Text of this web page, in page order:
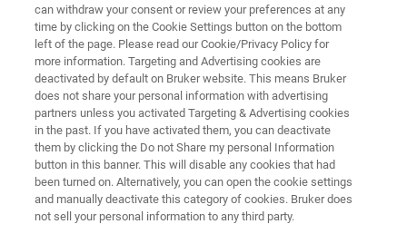
Petrochemicals Polymers Contact Us
PAT Solutions for the Chemical,
can withdraw your consent or review your preferences at any
time by clicking on the Cookie Settings button on the bottom
left of the page. Please read our Cookie/Privacy Policy for
more information. Targeting and Advertising cookies are
deactivated by default on Bruker website. This means Bruker
does not share your personal information with advertising
partners unless you activated Targeting & Advertising cookies
in the past. If you have activated them, you can deactivate
them by clicking the Do not Share my personal Information
button in this banner. This will disable any cookies that had
been turned on. Alternatively, you can open the cookie settings
and manually deactivate this category of cookies. Bruker does
not sell your personal information to any third party.